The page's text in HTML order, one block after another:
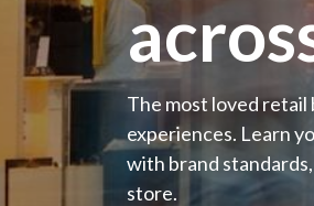
The most loved
experiences. Learn
with brand
store.